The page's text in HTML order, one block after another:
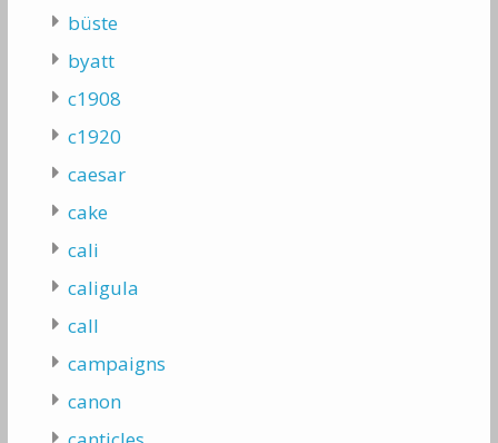
büste
byatt
c1908
c1920
caesar
cake
cali
caligula
call
campaigns
canon